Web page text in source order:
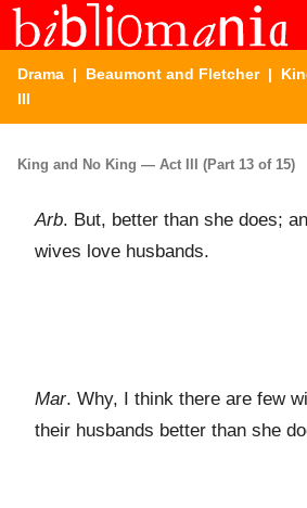
Drama | Beaumont and Fletcher|
III
King and No King — Act III (Part 13 of 15)
Arb. But, better than she does;
wives love husbands.
Mar. Why, I think there are few
their husbands better than she